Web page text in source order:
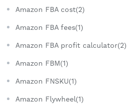
Amazon FBA cost(2)
Amazon FBA fees(1)
Amazon FBA profit calculator(2)
Amazon FBM(1)
Amazon FNSKU(1)
Amazon Flywheel(1)